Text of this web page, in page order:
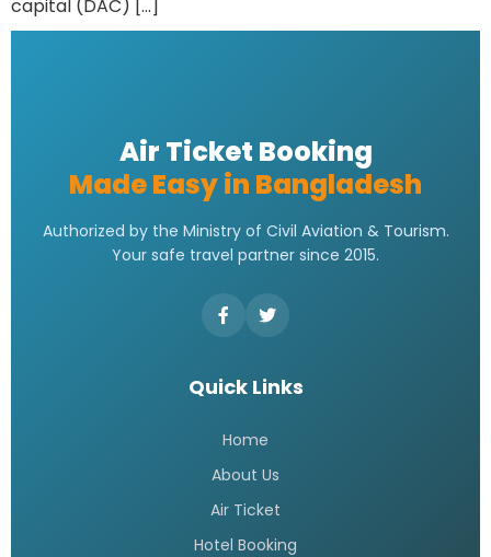
capital (DAC) […]
Air Ticket Booking
Made Easy in Bangladesh
Authorized by the Ministry of Civil Aviation & Tourism.
Your safe travel partner since 2015.
Quick Links
Home
About Us
Air Ticket
Hotel Booking